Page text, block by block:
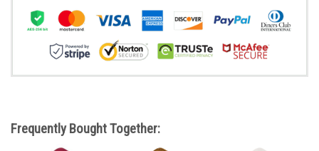
Frequently Bought Together: